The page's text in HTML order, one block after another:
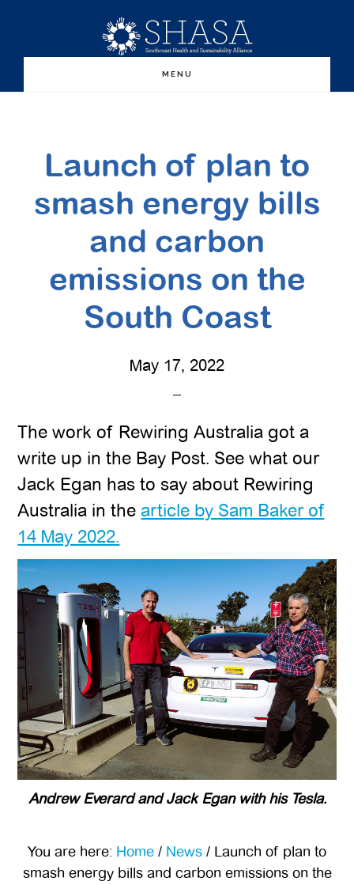
content
sidebar
MENU
Launch of plan to
smash energy bills
and carbon
emissions on the
South Coast
May 17, 2022
The work of Rewiring Australia got a
write up in the Bay Post. See what our
Jack Egan has to say about Rewiring
Australia in the article by Sam Baker of
14 May 2022.
Andrew Everard and Jack Egan with his Tesla.
You are here: Home / News / Launch of plan to
smash energy bills and carbon emissions on the